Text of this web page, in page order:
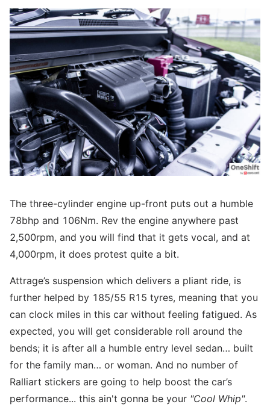
The three-cylinder engine up-front puts out a humble
78bhp and 106Nm. Rev the engine anywhere past
2,500rpm, and you will find that it gets vocal, and at
4,000rpm, it does protest quite a bit.
Attrage’s suspension which delivers a pliant ride, is
further helped by 185/55 R15 tyres, meaning that you
can clock miles in this car without feeling fatigued. As
expected, you will get considerable roll around the
bends; it is after all a humble entry level sedan… built
for the family man… or woman. And no number of
Ralliart stickers are going to help boost the car’s
performance... this ain't gonna be your "Cool Whip".